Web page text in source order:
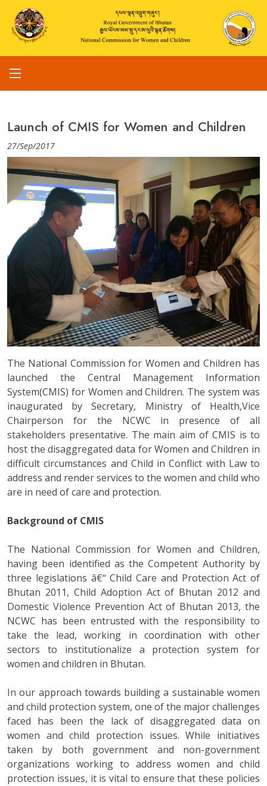
Launch of CMIS for Women and Children
27/Sep/2017
The National Commission for Women and Children has
launched the Central Management Information
System(CMIS) for Women and Children. The system was
inaugurated by Secretary, Ministry of Health,Vice
Chairperson for the NCWC in presence of all
stakeholders presentative. The main aim of CMIS is to
host the disaggregated data for Women and Children in
difficult circumstances and Child in Conflict with Law to
address and render services to the women and child who
are in need of care and protection.
Background of CMIS
The National Commission for Women and Children,
having been identified as the Competent Authority by
three legislations â€“ Child Care and Protection Act of
Bhutan 2011, Child Adoption Act of Bhutan 2012 and
Domestic Violence Prevention Act of Bhutan 2013, the
NCWC has been entrusted with the responsibility to
take the lead, working in coordination with other
sectors to institutionalize a protection system for
women and children in Bhutan.
In our approach towards building a sustainable women
and child protection system, one of the major challenges
faced has been the lack of disaggregated data on
women and child protection issues. While initiatives
taken by both government and non-government
organizations working to address women and child
protection issues, it is vital to ensure that these policies